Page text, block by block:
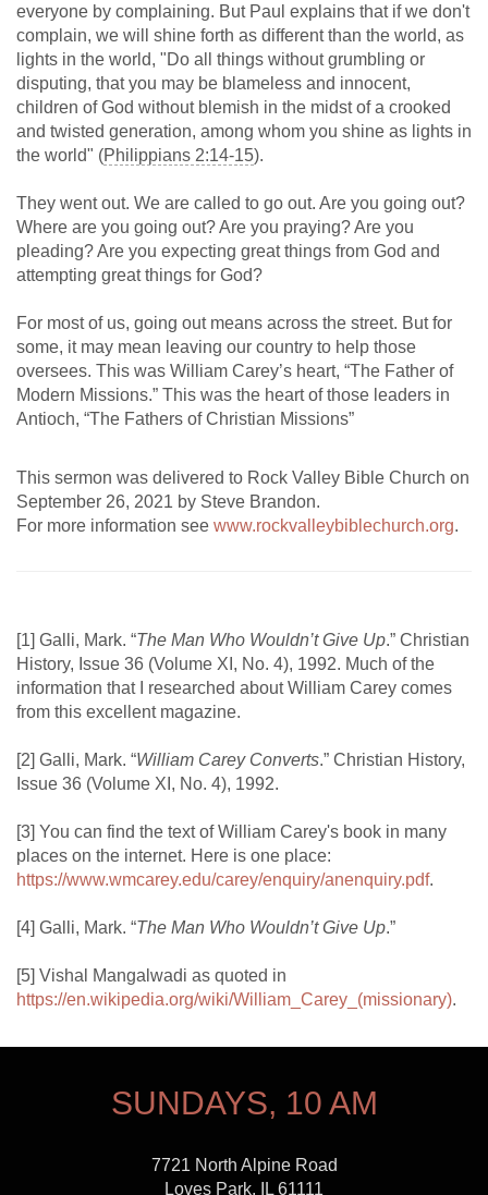
everyone by complaining. But Paul explains that if we don't
complain, we will shine forth as different than the world, as
lights in the world, "Do all things without grumbling or
disputing, that you may be blameless and innocent,
children of God without blemish in the midst of a crooked
and twisted generation, among whom you shine as lights in
the world" (Philippians 2:14-15).
They went out. We are called to go out. Are you going out?
Where are you going out? Are you praying? Are you
pleading? Are you expecting great things from God and
attempting great things for God?
For most of us, going out means across the street. But for
some, it may mean leaving our country to help those
oversees. This was William Carey’s heart, “The Father of
Modern Missions.” This was the heart of those leaders in
Antioch, “The Fathers of Christian Missions”
This sermon was delivered to Rock Valley Bible Church on
September 26, 2021 by Steve Brandon.
For more information see www.rockvalleybiblechurch.org.
[1] Galli, Mark. “The Man Who Wouldn’t Give Up.” Christian
History, Issue 36 (Volume XI, No. 4), 1992. Much of the
information that I researched about William Carey comes
from this excellent magazine.
[2] Galli, Mark. “William Carey Converts.” Christian History,
Issue 36 (Volume XI, No. 4), 1992.
[3] You can find the text of William Carey's book in many
places on the internet. Here is one place:
https://www.wmcarey.edu/carey/enquiry/anenquiry.pdf.
[4] Galli, Mark. “The Man Who Wouldn’t Give Up.”
[5] Vishal Mangalwadi as quoted in
https://en.wikipedia.org/wiki/William_Carey_(missionary).
SUNDAYS, 10 AM
7721 North Alpine Road
Loves Park, IL 61111